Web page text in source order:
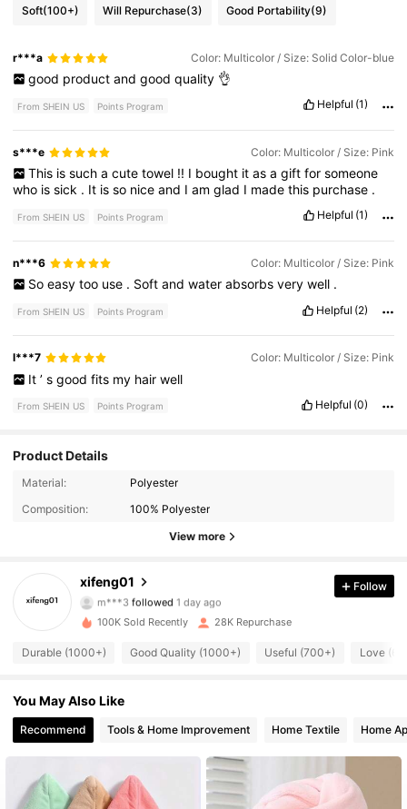
Soft(100+) Will Repurchase(3) Good Portability(9)
r***a Color: Multicolor / Size: Solid Color-blue
good product and good quality 👌
From SHEIN US Points Program Helpful (1)
s***e Color: Multicolor / Size: Pink
This is such a cute towel !! I bought it as a gift for someone
who issick . It isso niceand Iamglad I madethis purchase .
From SHEIN US Points Program Helpful (1)
n***6 Color: Multicolor / Size: Pink
So easy too use . Soft and water absorbs very well .
From SHEIN US Points Program Helpful (2)
l***7 Color: Multicolor / Size: Pink
It ’ s good fits my hair well
From SHEIN US Points Program Helpful (0)
Product Details
Material:
Polyester
Composition:
100% Polyester
View more
xifeng01
2.8K Followers
4.82
2.8K Followers
4.82 2.8K Followers
4.82 2.8K Followers
4.82 2.8K Followers
Follow
100K Sold Recently 28K Repurchase
Durable (1000+) Good Quality (1000+) Useful (700+) Love
You May Also Like
Recommend Tools & Home Improvement Home Textile Home